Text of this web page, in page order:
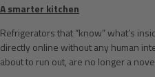
A smarter kitchen
Refrigerators that “know” what’s
directly online without any human
about to run out, are no longer a